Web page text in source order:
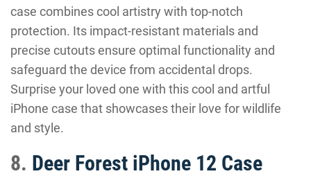
case combines cool artistry with top-notch
protection. Its impact-resistant materials and
precise cutouts ensure optimal functionality and
safeguard the device from accidental drops.
Surprise your loved one with this cool and artful
iPhone case that showcases their love for wildlife
and style.
8. Deer Forest iPhone 12 Case